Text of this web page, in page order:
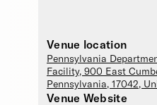
Venue location
Pennsylvania
Facility, 900 East
Pennsylvania, 17042,
Venue Website